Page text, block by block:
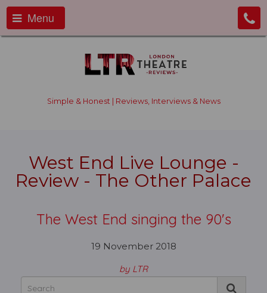
Menu
Simple & Honest | Reviews, Interviews & News
West End Live Lounge -
Review - The Other Palace
The West End singing the 90's
19 November 2018
by LTR